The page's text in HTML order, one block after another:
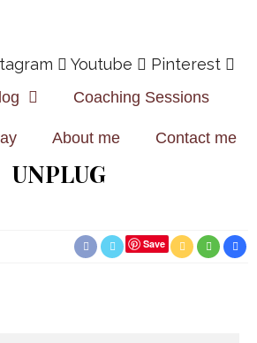
Youtube Pinterest
Coaching Sessions
About me Contact me
UNPLUG
Save